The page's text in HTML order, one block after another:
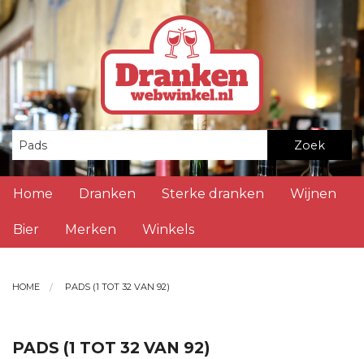
Zoek
Home Dranken Sterke dranken Wijnen
Bier Merken Winkels
HOME PADS (1 TOT 32 VAN 92)
PADS (1 TOT 32 VAN 92)